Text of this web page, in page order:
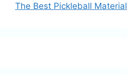
The Best Pickleball Material